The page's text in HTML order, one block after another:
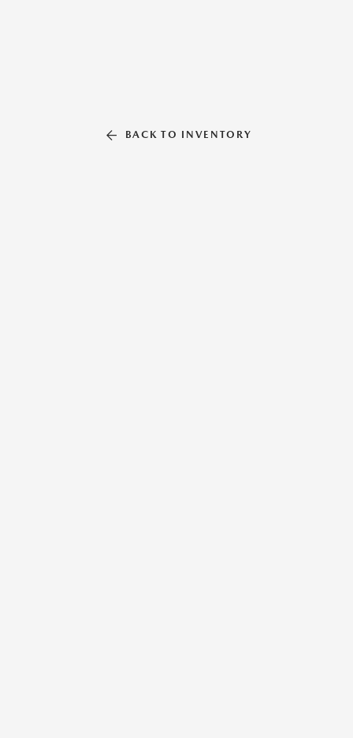
BACK TO INVENTORY